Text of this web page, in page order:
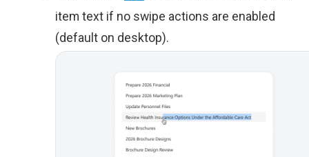
item text if no swipe actions are enabled
(default on desktop).